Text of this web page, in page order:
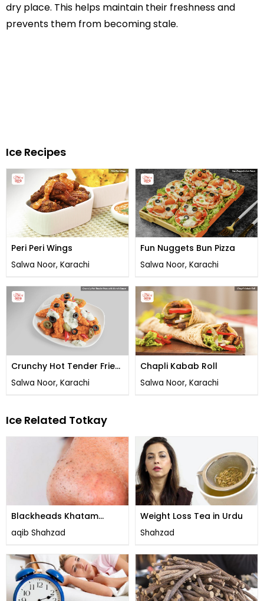
dry place. This helps maintain their freshness and
prevents them from becoming stale.
Ice Recipes
Peri Peri Wings
Salwa Noor, Karachi
Fun Nuggets Bun Pizza
Salwa Noor, Karachi
Crunchy Hot Tender Fries
with Ranch Sauce
Salwa Noor, Karachi
Chapli Kabab Roll
Salwa Noor, Karachi
Ice Related Totkay
Blackheads Khatam
Karne Ka Tarika
aqib Shahzad
Weight Loss Tea in Urdu
Shahzad